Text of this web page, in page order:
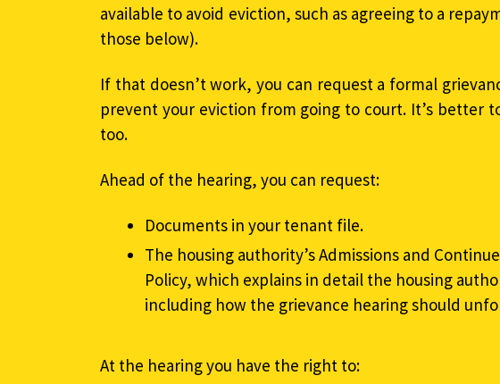
available to avoid eviction, such as agreeing to a
those below).
If that doesn’t work, you can request a formal
prevent your eviction from going to court. It’s better
too.
Ahead of the hearing, you can request:
Documents in your tenant file.
The housing authority’s Admissions and
Policy, which explains in detail the housing
including how the grievance hearing should
At the hearing you have the right to: